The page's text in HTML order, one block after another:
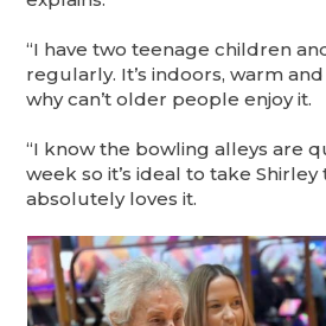
“I have two teenage children
regularly. It’s indoors, warm
why can’t older people enjoy it.
“I know the bowling alleys are
week so it’s ideal to take Shirley
absolutely loves it.